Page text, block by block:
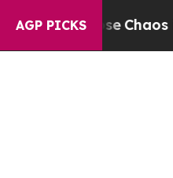
AGP PICKS
CollapseChaos in